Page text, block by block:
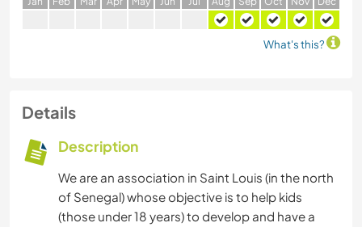
What's this?
Details
Description
We are an association in Saint Louis (in the north
of Senegal) whose objective is to help kids
(those under 18 years) to develop and have a